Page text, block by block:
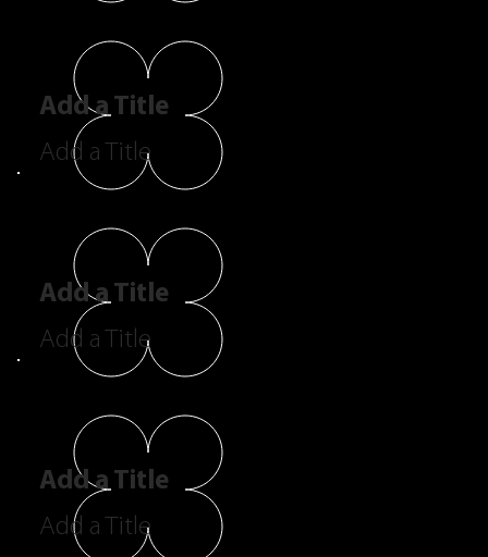
Add a Title
Add a Title
Add a Title
Add a Title
Add a Title
Add a Title